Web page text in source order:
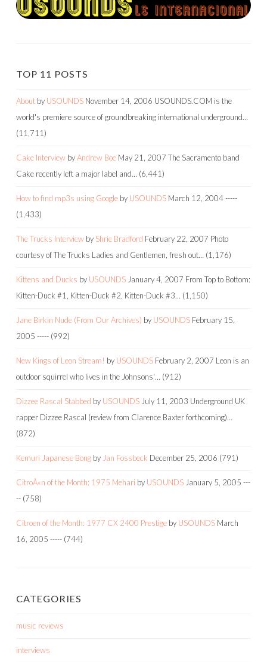
TOP 11 POSTS
About by USOUNDS November 14, 2006 USOUNDS.COM is the
world's premiere source of groundbreaking international underground…
(11,711)
Cake Interview byAndrew Boe May 21, 2007 The Sacramento band
Cake recently left a major label and… (6,441)
How to find mp3s using Google by USOUNDS March 12, 2004-----
(1,433)
The Trucks Interview by Shrie Bradford February 22, 2007 Photo
courtesy of The Trucks Ladies and Gentlemen, fresh out… (1,176)
Kittens and Ducks by USOUNDS January 4, 2007 From Top to Bottom:
Kitten-Duck #1, Kitten-Duck #2, Kitten-Duck #3… (1,150)
Jane Birkin Nude (From Our Archives) by USOUNDS February 15,
2005 ----- (992)
New Kings of Leon Stream! by USOUNDS February 2, 2007 Leon is an
outdoor squirrel who lives in the Johnsons'… (912)
Dizzee Rascal Stabbed by USOUNDS July 11, 2003 Underground UK
rapper Dizzee Rascal (review from Clarence Baxter forthcoming)…
(872)
Kemuri Japanese Bong by Jan Fossbeck December 25, 2006 (791)
CitroÃ«n of the Month: 1975 Mehari by USOUNDS January 5, 2005 ---
-- (758)
Citroen of the Month: 1977 CX 2400 Prestige by USOUNDS March
16, 2005 ----- (744)
CATEGORIES
music reviews
interviews